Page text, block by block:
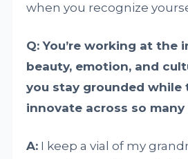
when you recognize
Q: You’re working at
beauty, emotion, and
you stay grounded while
innovate across so many
A: I keep a vial of my